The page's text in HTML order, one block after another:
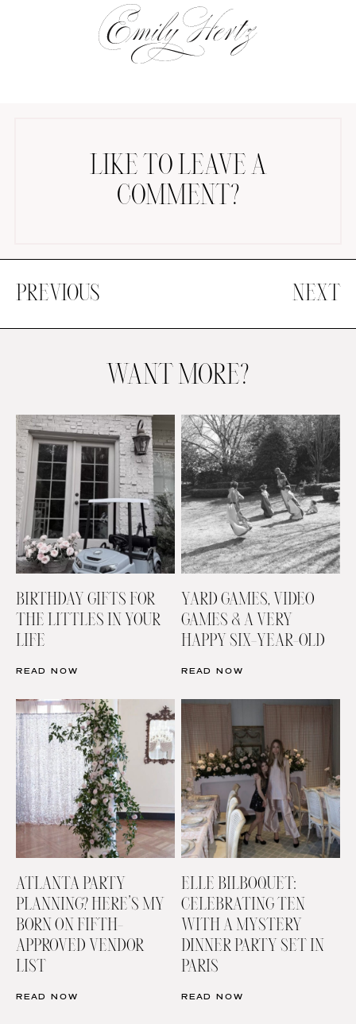
LIKE TO LEAVE A
COMMENT?
PREVIOUS NEXT
WANT MORE?
BIRTHDAY GIFTS FOR
THE LITTLES IN YOUR
LIFE
READ NOW
YARD GAMES, VIDEO
GAMES & A VERY
HAPPY SIX-YEAR-OLD
READ NOW
ATLANTA PARTY
PLANNING? HERE’S MY
BORN ON FIFTH-
APPROVED VENDOR
LIST
READ NOW
ELLE BILBOQUET:
CELEBRATING TEN
WITH A MYSTERY
DINNER PARTY SET IN
PARIS
READ NOW